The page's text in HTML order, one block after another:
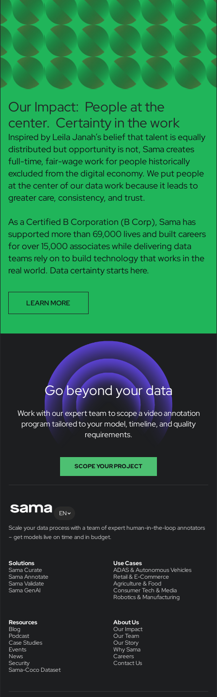
Our Impact: People at the
center. Certainty in the work
Inspired by Leila Janah’s belief that talent is equally
distributed but opportunity is not, Sama creates
full-time, fair-wage work for people historically
excluded from the digital economy. We put people
at the center of our data work because it leads to
greater care, consistency, and trust.
As a Certified B Corporation (B Corp), Sama has
supported more than 69,000 lives and built careers
for over 15,000 associates while delivering data
teams rely on to build technology that works in the
real world. Data certainty starts here.
LEARN MORE
Go beyond your data
Work with our expert team to scope a video annotation
program tailored to your model, timeline, and quality
requirements.
SCOPE YOUR PROJECT
EN
Scale your data process with a team of expert human-in-the-loop annotators
– get models live on time and in budget.
Solutions
Sama Curate
Sama Annotate
Sama Validate
Sama GenAI
Use Cases
ADAS & Autonomous Vehicles
Retail & E-Commerce
Agriculture & Food
Consumer Tech & Media
Robotics & Manufacturing
Resources
Blog
Podcast
Case Studies
Events
News
Security
Sama-Coco Dataset
About Us
Our Impact
Our Team
Our Story
Why Sama
Careers
Contact Us